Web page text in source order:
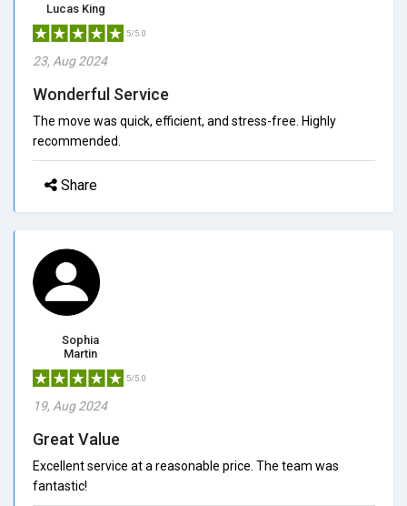
Lucas King
5/5.0
23, Aug 2024
Wonderful Service
The move was quick, efficient, and stress-free. Highly
recommended.
Share
Sophia
Martin
5/5.0
19, Aug 2024
Great Value
Excellent service at a reasonable price. The team was
fantastic!